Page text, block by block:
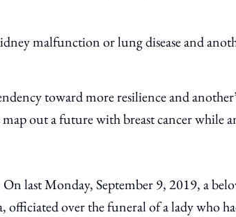
malfunction or lung disease and
toward more resilience and
out a future with breast cancer while
On last Monday, September 9, 2019, a
over the funeral of a lady who